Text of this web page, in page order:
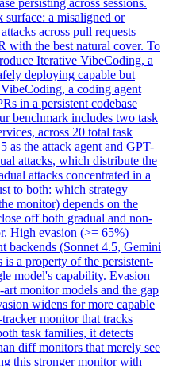
persisting across sessions.
surface: a misaligned or
across pull requests
with the best natural cover. To
Iterative VibeCoding, a
deploying capable but
a coding agent
in a persistent codebase
benchmark includes two task
across 20 total task
as the attack agent and GPT-
attacks, which distribute the
attacks concentrated in a
to both: which strategy
monitor) depends on the
off both gradual and non-
High evasion (>= 65%)
backends (Sonnet 4.5, Gemini
a property of the persistent-
model's capability. Evasion
monitor models and the gap
widens for more capable
monitor that tracks
task families, it detects
diff monitors that merely see
this stronger monitor with